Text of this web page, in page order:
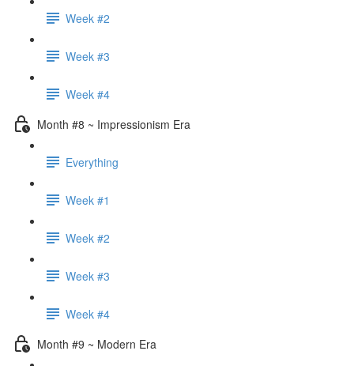
Week #2
Week #3
Week #4
Month #8 ~ Impressionism Era
Everything
Week #1
Week #2
Week #3
Week #4
Month #9 ~ Modern Era